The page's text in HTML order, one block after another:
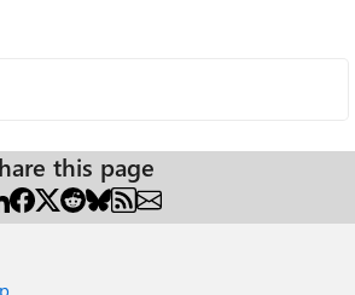
this page